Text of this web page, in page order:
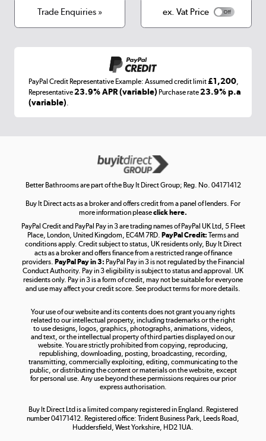
Terms & conditions
Laptops, phones, and all things tech
Get the look for less
Shop now »
Take to the skies
Shop now »
Shop now »
Trade Enquiries » ex. Vat Price
PayPal Credit Representative Example: Assumed credit limit£1,200
Representative23.9% APR (variable) Purchase rate23.9% p.a
(variable)
Better Bathrooms are part of the Buy It Direct Group; Reg. No. 04171412
Buy It Direct acts as a broker and offers credit from a panel of lenders. For
more information pleaseclick here.
PayPal Credit and PayPal Pay in 3 are trading names of PayPal UK Ltd, 5 Fleet
Place, London, United Kingdom, EC4M 7RD. PayPal Credit: Terms and
conditions apply. Credit subject to status, UK residents only, Buy It Direct
acts as a broker and offers finance from a restricted range of finance
providers. PayPal Pay in 3: PayPal Pay in 3 is not regulated by the Financial
Conduct Authority. Pay in 3 eligibility is subject to status and approval. UK
residents only. Pay in 3 is a form of credit, may not be suitable for everyone
and use may affect your credit score. See product terms for more details.
Your use of our website and its contents does not grant you any rights
related to our intellectual property, including trademarks or the right
to use designs, logos, graphics, photographs, animations, videos,
and text, or the intellectual property of third parties displayed on our
website. You are strictly prohibited from copying, reproducing,
republishing, downloading, posting, broadcasting, recording,
transmitting, commercially exploiting, editing, communicating to the
public, or distributing the content or materials on the website, except
for personal use. Any use beyond these permissions requires our prior
express authorisation.
Buy It Direct Ltd is a limited company registered in England. Registered
number 04171412. Registered office: Trident Business Park, Leeds Road,
Huddersfield, West Yorkshire, HD2 1UA.